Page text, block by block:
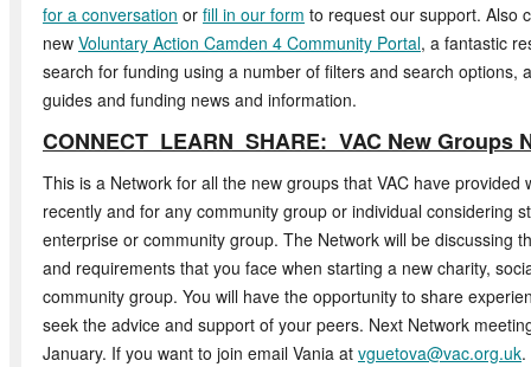
for a conversation or fill in our form to request our support. Also
new Voluntary Action Camden 4 Community Portal, a fantastic
search for funding using a number of filters and search options,
guides and funding news and information.
CONNECT LEARN SHARE: VAC New Groups
This is a Network for all the new groups that VAC have provided
recently and for any community group or individual considering
enterprise or community group. The Network will be discussing
and requirements that you face when starting a new charity,
community group. You will have the opportunity to share
seek the advice and support of your peers. Next Network
January. If you want to join email Vania at vguetova@vac.org.uk.